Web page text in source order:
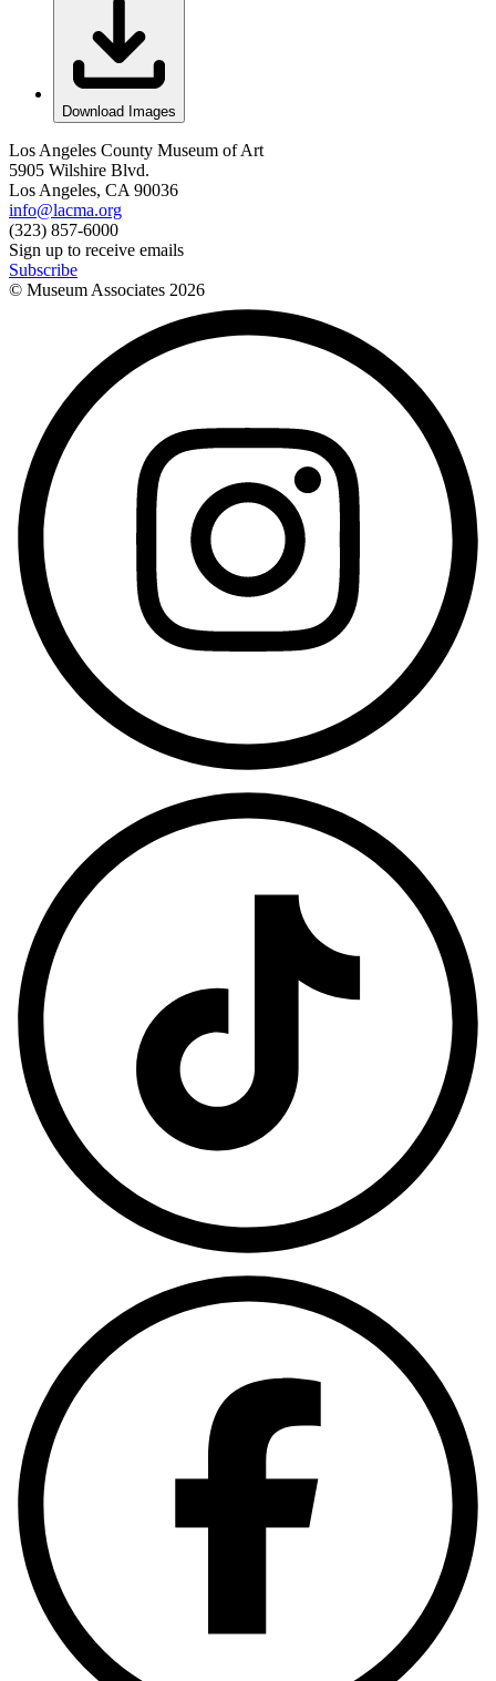
Download Images
Los Angeles County Museum of Art
5905 Wilshire Blvd.
Los Angeles, CA 90036
info@lacma.org
(323) 857-6000
Sign up to receive emails
Subscribe
© Museum Associates 2026